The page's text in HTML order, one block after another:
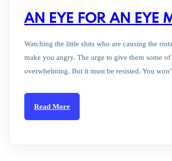
AN EYE FOR AN EYE
Watching the little shits who are causing the
make you angry. The urge to give them some
overwhelming. But it must be resisted. You
Read More